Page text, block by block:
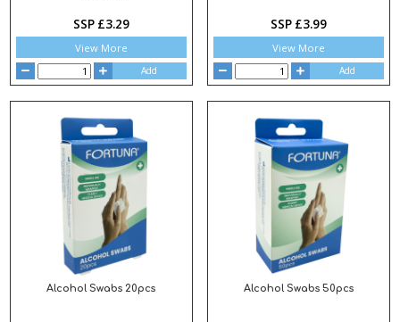
SSP £3.29
View More
Add
SSP £3.99
View More
Add
Alcohol Swabs 20pcs Alcohol Swabs 50pcs